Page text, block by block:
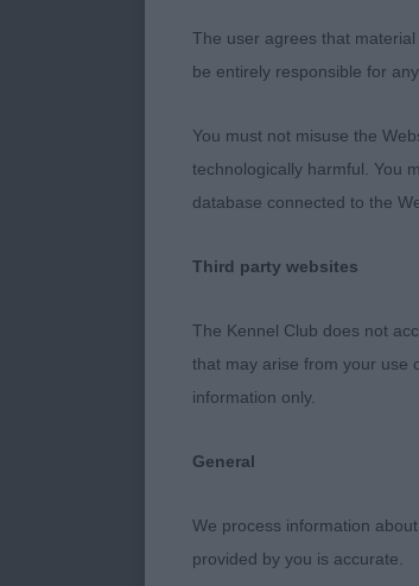
The user agrees that
be entirely responsible for
You must not misuse the
technologically harmful. You
database connected to the
Third party websites
The Kennel Club does not
that may arise from your use
information only.
General
We process information
provided by you is accurate.